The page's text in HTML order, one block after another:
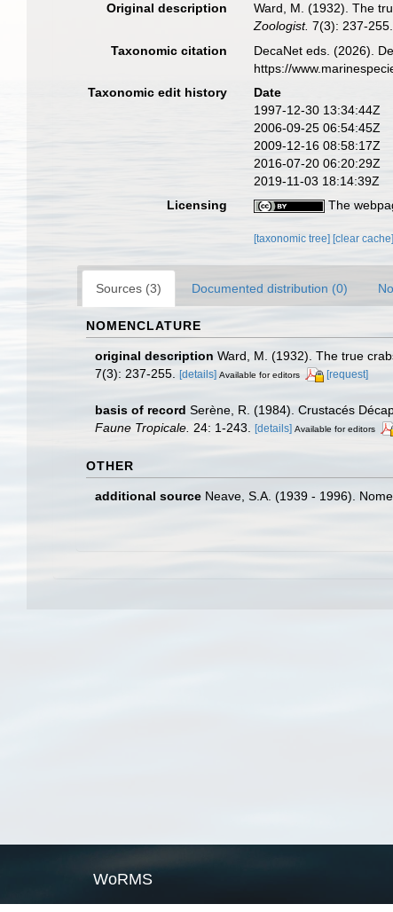
Original description
Ward, M. (1932). The
Zoologist. 7(3): 237-255.
Taxonomic citation DecaNet eds. (2026).
https://
Taxonomic edit history
Date
1997-12-30 13:34:44Z
2006-09-25 06:54:45Z
2009-12-16 08:58:17Z
2016-07-20 06:20:29Z
2019-11-03 18:14:39Z
Licensing
The
[taxonomic tree][clear cache]
Sources (3) Documented distribution (0)
NOMENCLATURE
original description Ward, M. (1932). The true
7(3): 237-255. [details] Available for editors [request]
basis of record Serène, R. (1984). Crustacés
Faune Tropicale. 24: 1-243. [details] Available for editors
OTHER
additional source Neave, S.A. (1939 - 1996).
WoRMS